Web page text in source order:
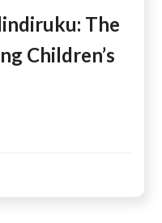
The
Children’s